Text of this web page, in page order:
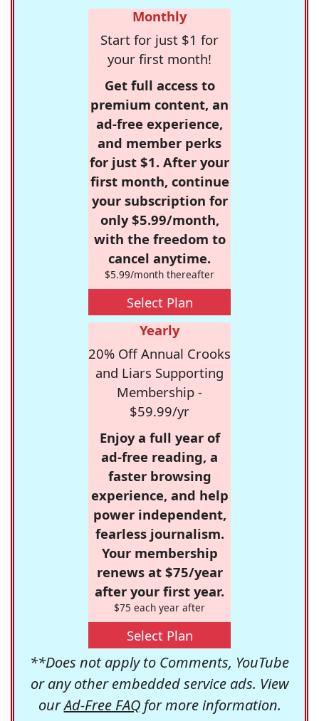
Monthly
Start for just $1 for
your first month!
Get full access to
premium content, an
ad-free experience,
and member perks
for just $1. After your
first month, continue
your subscription for
only $5.99/month,
with the freedom to
cancel anytime.
$5.99/month thereafter
Select Plan
Yearly
20% Off Annual Crooks
and Liars Supporting
Membership -
$59.99/yr
Enjoy a full year of
ad-free reading, a
faster browsing
experience, and help
power independent,
fearless journalism.
Your membership
renews at $75/year
after your first year.
$75 each year after
Select Plan
**Does not apply to Comments, YouTube
or any other embedded service ads. View
ourAd-Free FAQfor more information.